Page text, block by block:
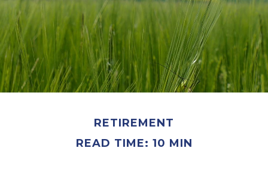
RETIREMENT
READ TIME: 10 MIN